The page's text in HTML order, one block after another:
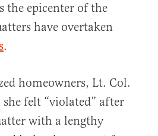
the epicenter of the
have overtaken
.
homeowners, Lt. Col.
felt “violated” after
with a lengthy